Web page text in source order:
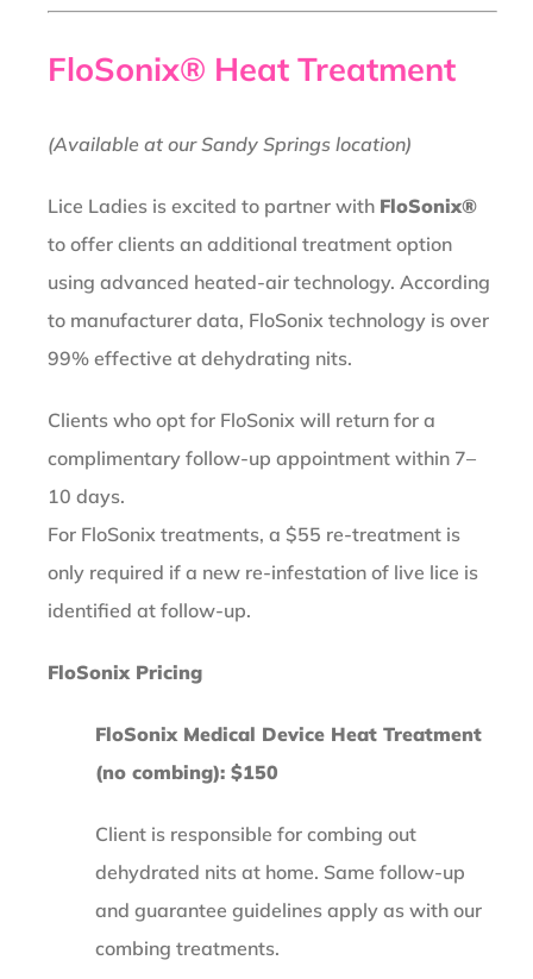
FloSonix® Heat Treatment
(Available at our Sandy Springs location)
Lice Ladies is excited to partner with FloSonix®
to offer clients an additional treatment option
using advanced heated-air technology. According
to manufacturer data, FloSonix technology is over
99% effective at dehydrating nits.
Clients who opt for FloSonix will return for a
complimentary follow-up appointment within 7–
10 days.
For FloSonix treatments, a $55 re-treatment is
only required if a new re-infestation of live lice is
identified at follow-up.
FloSonix Pricing
FloSonix Medical Device Heat Treatment
(no combing): $150
Client is responsible for combing out
dehydrated nits at home. Same follow-up
and guarantee guidelines apply as with our
combing treatments.